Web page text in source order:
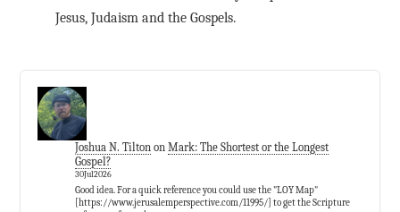
Jesus, Judaism and the Gospels.
Joshua N. Tiltonon Mark: The Shortest or the Longest
Gospel?
30Jul2026
Good idea. For a quick reference you could use the "LOY Map"
[https://www.jerusalemperspective.com/11995/] to get the Scripture